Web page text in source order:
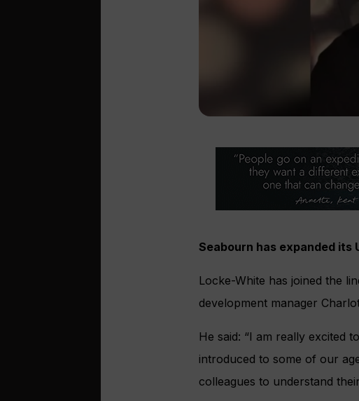
Seabourn has expanded its
Locke-White has joined the
development manager
He said: “I am really excited
introduced to some of our
colleagues to understand